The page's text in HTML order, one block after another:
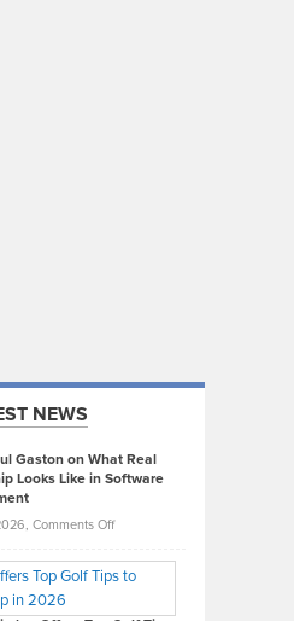
NEWS
Gaston on What Real
Looks Like in Software
Comments Offon
Paul